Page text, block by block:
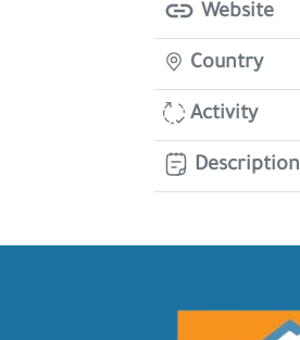
Website
Country
Activity
Description